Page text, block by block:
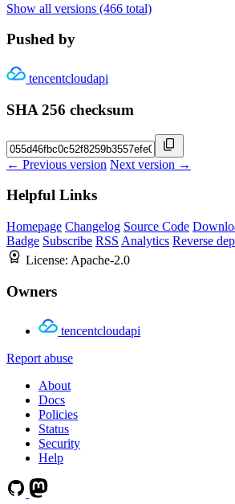
Show all versions (466 total)
Pushed by
tencentcloudapi
SHA 256 checksum
← Previous version Next version →
Helpful Links
Homepage Changelog Source Code
Badge Subscribe RSS Analytics Reverse
License: Apache-2.0
Owners
tencentcloudapi
Report abuse
About
Docs
Policies
Status
Security
Help